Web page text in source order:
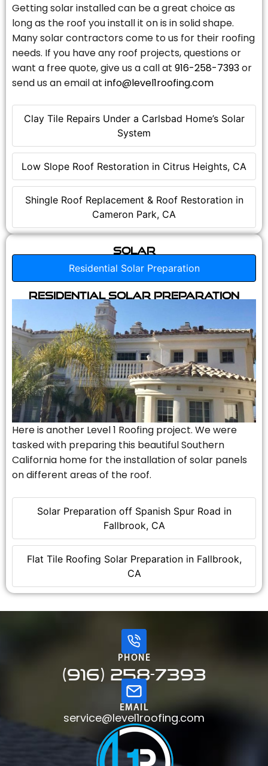
Clay Tile Repairs Under a Carlsbad Home’s Solar
System
Low Slope Roof Restoration in Citrus Heights, CA
Shingle Roof Replacement & Roof Restoration in
Cameron Park, CA
Getting solar installed can be a great choice as
long as the roof you install it on is in solid shape.
Many solar contractors come to us for their roofing
needs. If you have any roof projects, questions or
want a free quote, give us a call at 916-258-7393or
send us an email at info@level1roofing.com
Solar
Residential Solar Preparation
Solar Preparation off Spanish Spur Road in
Fallbrook, CA
Flat Tile Roofing Solar Preparation in Fallbrook,
CA
Residential Solar Preparation
Here is another Level 1 Roofing project. We were
tasked with preparing this beautiful Southern
California home for the installation of solar panels
on different areas of the roof.
PHONE
(916) 258-7393
EMAIL
service@level1roofing.com